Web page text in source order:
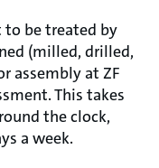
to be treated by
(milled, drilled,
assembly at ZF
This takes
the clock,
a week.